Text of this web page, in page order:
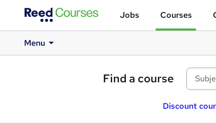
Jobs Courses
Menu
Find a course
Discount